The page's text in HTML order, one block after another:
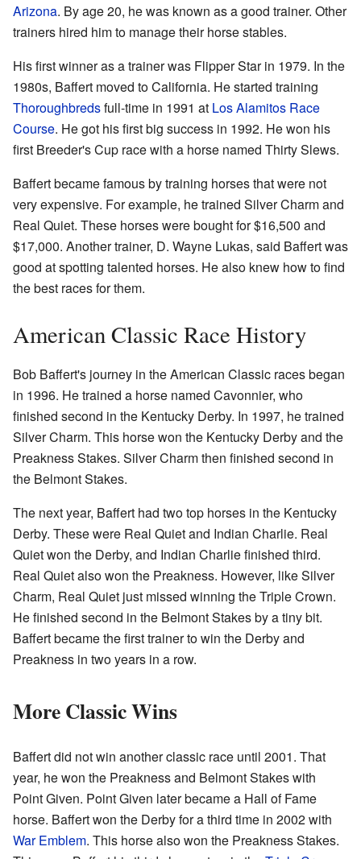
Arizona. By age 20, he was known as a good trainer. Other
trainers hired him to manage their horse stables.
His first winner as a trainer was Flipper Star in 1979. In the
1980s, Baffert moved to California. He started training
Thoroughbredsfull-time in 1991 at Los Alamitos Race
Course. He got his first big success in 1992. He won his
first Breeder's Cup race with a horse named Thirty Slews.
Baffert became famous by training horses that were not
very expensive. For example, he trained Silver Charm and
Real Quiet. These horses were bought for $16,500 and
$17,000. Another trainer, D. Wayne Lukas, said Baffert was
good at spotting talented horses. He also knew how to find
the best races for them.
American Classic Race History
Bob Baffert's journey in the American Classic races began
in 1996. He trained a horse named Cavonnier, who
finished second in the Kentucky Derby. In 1997, he trained
Silver Charm. This horse won the Kentucky Derby and the
Preakness Stakes. Silver Charm then finished second in
the Belmont Stakes.
The next year, Baffert had two top horses in the Kentucky
Derby. These were Real Quiet and Indian Charlie. Real
Quiet won the Derby, and Indian Charlie finished third.
Real Quiet also won the Preakness. However, like Silver
Charm, Real Quiet just missed winning the Triple Crown.
He finished second in the Belmont Stakes by a tiny bit.
Baffert became the first trainer to win the Derby and
Preakness in two years in a row.
More Classic Wins
Baffert did not win another classic race until 2001. That
year, he won the Preakness and Belmont Stakes with
Point Given. Point Given later became a Hall of Fame
horse. Baffert won the Derby for a third time in 2002 with
War Emblem. This horse also won the Preakness Stakes.